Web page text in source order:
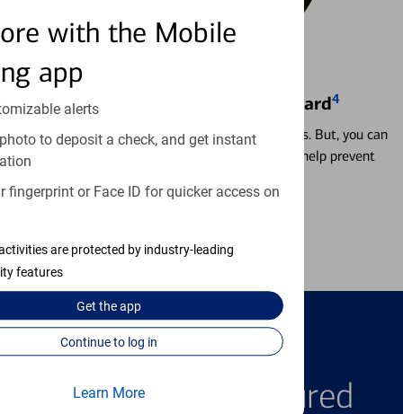
with the Mobile
app
alerts
to deposit a check, and get instant
fingerprint or Face ID for quicker access on
are protected by industry-leading
features
Get theapp
Continue to log in
Learn More
Locking & Unlocking Debit Card4
Misplacing a card is more common than it seems. But, you can
temporarily lock and unlock your debit card to help prevent
Explore Our Featured